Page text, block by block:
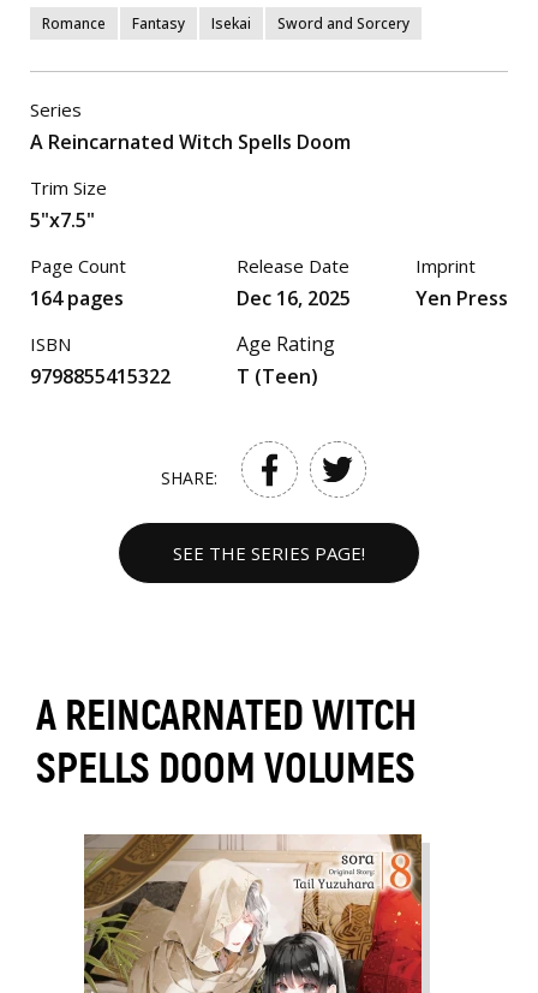
Romance Fantasy Isekai Sword and Sorcery
Series
A Reincarnated Witch Spells Doom
Trim Size
5"x7.5"
Page Count
164 pages
ISBN
9798855415322
Release Date
Dec 16, 2025
Age Rating
T (Teen)
Imprint
Yen Press
SHARE:
SEE THE SERIES PAGE!
A REINCARNATED WITCH
SPELLS DOOM VOLUMES